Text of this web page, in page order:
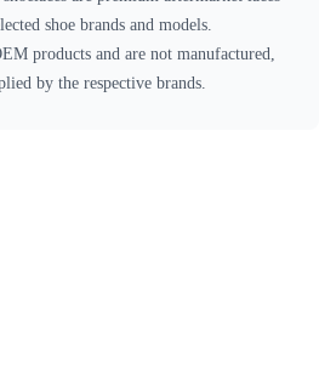
shoe brands and models.
products and are not manufactured,
by the respective brands.